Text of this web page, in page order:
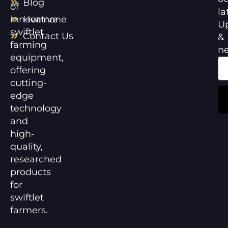
of
innovative
swiftlet
farming
equipment,
offering
cutting-
edge
technology
and
high-
quality,
researched
products
for
swiftlet
farmers.
Blog
Hormone
Contact Us
&